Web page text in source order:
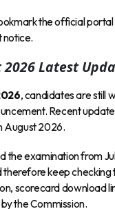
the official
notice.
2026 Latest
, candidates are still
Recent
August 2026.
the examination from
therefore keep
scorecard download
the Commission.